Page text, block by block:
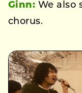
Ginn: We also
chorus.